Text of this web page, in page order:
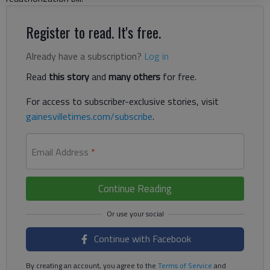
Register to read. It's free.
Already have a subscription? Log in
Read this storyand many others for free.
For access to subscriber-exclusive stories, visit
gainesvilletimes.com/subscribe.
Email Address *
Continue Reading
Continue with Facebook
By creating an account, you agree to the Terms of Service and